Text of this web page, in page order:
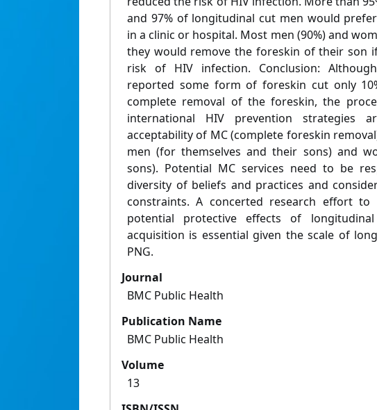
and 97% of longitudinal cut men would
in a clinic or hospital. Most men (90%) and
they would remove the foreskin of their son
risk of HIV infection. Conclusion:
reported some form of foreskin cut only
complete removal of the foreskin, the
international HIV prevention strategies
acceptability of MC (complete foreskin
men (for themselves and their sons) and
sons). Potential MC services need to be
diversity of beliefs and practices and
constraints. A concerted research effort to
potential protective effects of
acquisition is essential given the scale of
PNG.
Journal
BMC Public Health
Publication Name
BMC Public Health
Volume
13